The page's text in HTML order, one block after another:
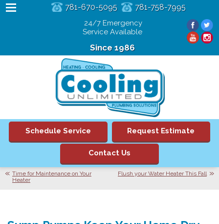
Since 1986
24/7 Emergency
Service Available
781-670-5095 781-758-7995
Schedule Service Request Estimate
Contact Us
Time for Maintenance on Your
Heater
Flush your Water Heater This Fall